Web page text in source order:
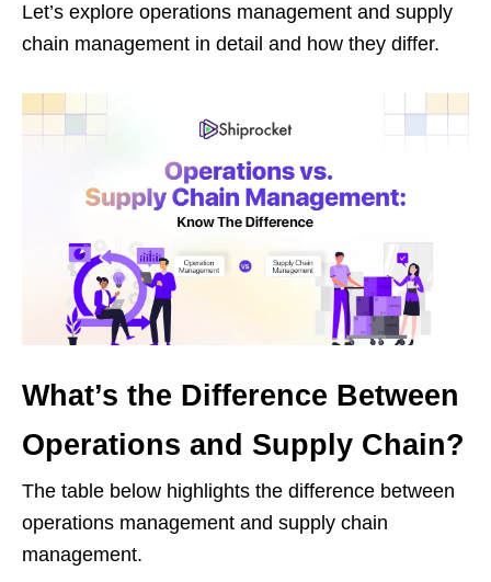
Let’s explore operations management and supply
chain management in detail and how they differ.
What’s the Difference Between
Operations and Supply Chain?
The table below highlights the difference between
operations management and supply chain
management.